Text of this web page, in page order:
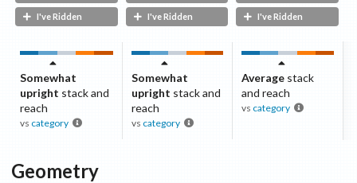
I've Ridden I've Ridden I've Ridden
Somewhat
upright stack and
reach
vs category
Somewhat
upright stack and
reach
vs category
Average stack
and reach
vs category
Geometry